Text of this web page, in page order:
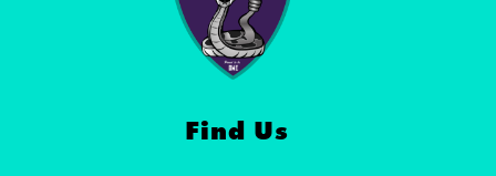
Find Us